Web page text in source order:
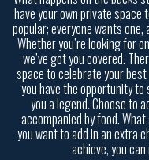
have your own private space
popular; everyone wants
Whether you’re looking for
we’ve got you covered.
space to celebrate your
you have the opportunity
you a legend. Choose to
accompanied by food.
you want to add in an extra
achieve, you